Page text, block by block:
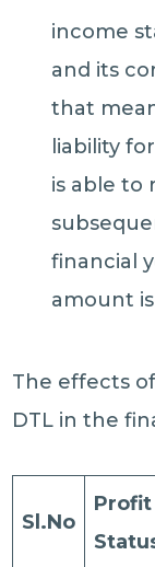
income
and its
that
liability
is able to
financial
amount
The effects
DTL in the
Sl.No
Profit